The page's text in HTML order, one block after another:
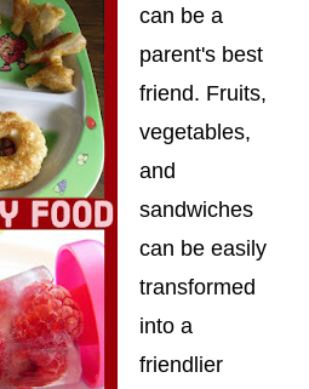
can be a
parent's best
friend. Fruits,
vegetables,
and
sandwiches
can be easily
transformed
into a
friendlier